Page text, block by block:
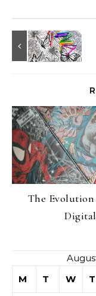
The
M
T W T